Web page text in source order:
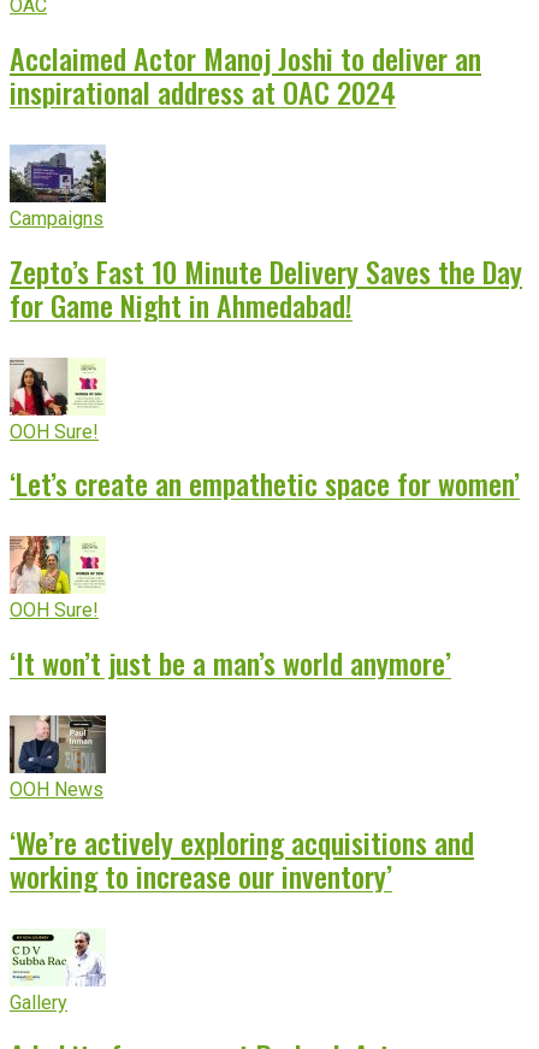
OAC
Acclaimed Actor Manoj Joshi to deliver an
inspirational address at OAC 2024
Campaigns
Zepto’s Fast 10 Minute Delivery Saves the Day
for Game Night in Ahmedabad!
OOH Sure!
‘Let’s create an empathetic space for women’
OOH Sure!
‘It won’t just be a man’s world anymore’
OOH News
‘We’re actively exploring acquisitions and
working to increase our inventory’
Gallery